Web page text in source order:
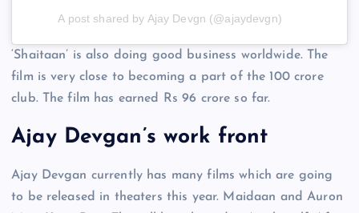
A post shared by Ajay Devgn (@ajaydevgn)
‘Shaitaan’ is also doing good business worldwide. The
film is very close to becoming a part of the 100 crore
club. The film has earned Rs 96 crore so far.
Ajay Devgan’s work front
Ajay Devgan currently has many films which are going
to be released in theaters this year. Maidaan and Auron